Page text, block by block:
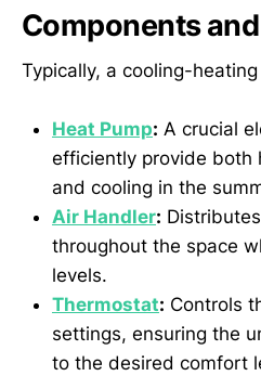
Components
Typically, a cooling-
Heat Pump: A crucial
efficiently provide both
and cooling in the
Air Handler:
throughout the space
levels.
Thermostat: Controls
settings, ensuring the
to the desired comfort